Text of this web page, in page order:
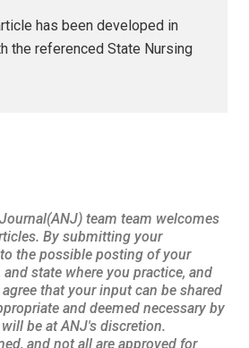
has been developed in
the referenced State Nursing